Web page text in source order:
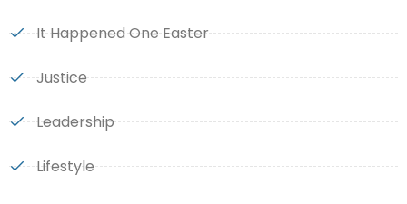
It Happened One Easter
Justice
Leadership
Lifestyle